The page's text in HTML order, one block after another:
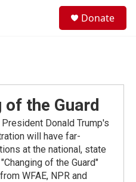
Donate
of the Guard
Donald Trump's
will have far-
at the national, state
of the Guard"
WFAE, NPR and